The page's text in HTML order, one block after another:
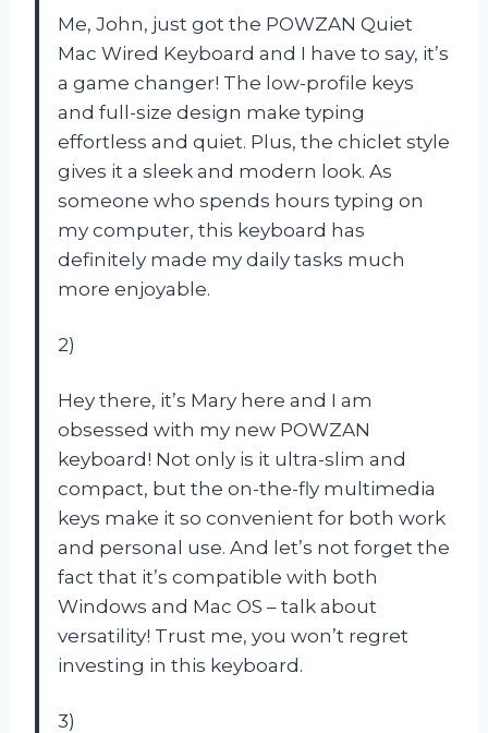
Me, John, just got the POWZAN Quiet
Mac Wired Keyboard and I have to say, it’s
a game changer! The low-profile keys
and full-size design make typing
effortless and quiet. Plus, the chiclet style
gives it a sleek and modern look. As
someone who spends hours typing on
my computer, this keyboard has
definitely made my daily tasks much
more enjoyable.
2)
Hey there, it’s Mary here and I am
obsessed with my new POWZAN
keyboard! Not only is it ultra-slim and
compact, but the on-the-fly multimedia
keys make it so convenient for both work
and personal use. And let’s not forget the
fact that it’s compatible with both
Windows and Mac OS – talk about
versatility! Trust me, you won’t regret
investing in this keyboard.
3)